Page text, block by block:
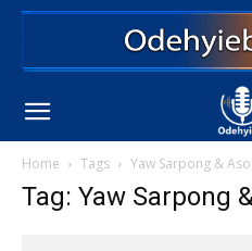
Home Tags Yaw Sarpong &
Tag: Yaw Sarpong